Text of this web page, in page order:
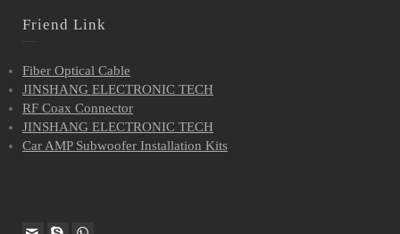
Friend Link
Fiber Optical Cable
JINSHANG ELECTRONIC TECH
RF Coax Connector
JINSHANG ELECTRONIC TECH
Car AMP Subwoofer Installation Kits